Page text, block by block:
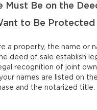
Must Be on the
to Be Protected
a property, the name or
deed of sale establish
recognition of joint
names are listed on the
and the notarized title.